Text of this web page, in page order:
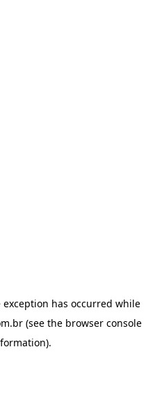
exception has occurred while
(see the browser console